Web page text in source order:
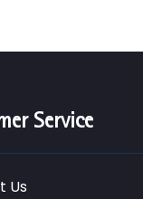
Service
Us